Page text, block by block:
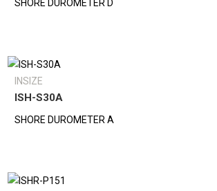
SHORE DUROMETER D
INSIZE
ISH-S30A
SHORE DUROMETER A